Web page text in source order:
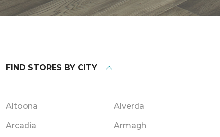
FIND STORES BY CITY
Altoona Alverda
Arcadia Armagh